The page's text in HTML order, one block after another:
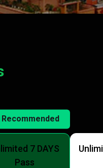
Recommended
7 DAYS
Pass